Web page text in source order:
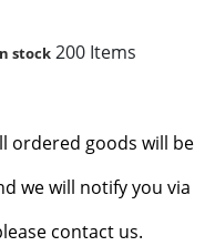
stock 200 Items
ordered goods will be
we will notify you via
contact us.